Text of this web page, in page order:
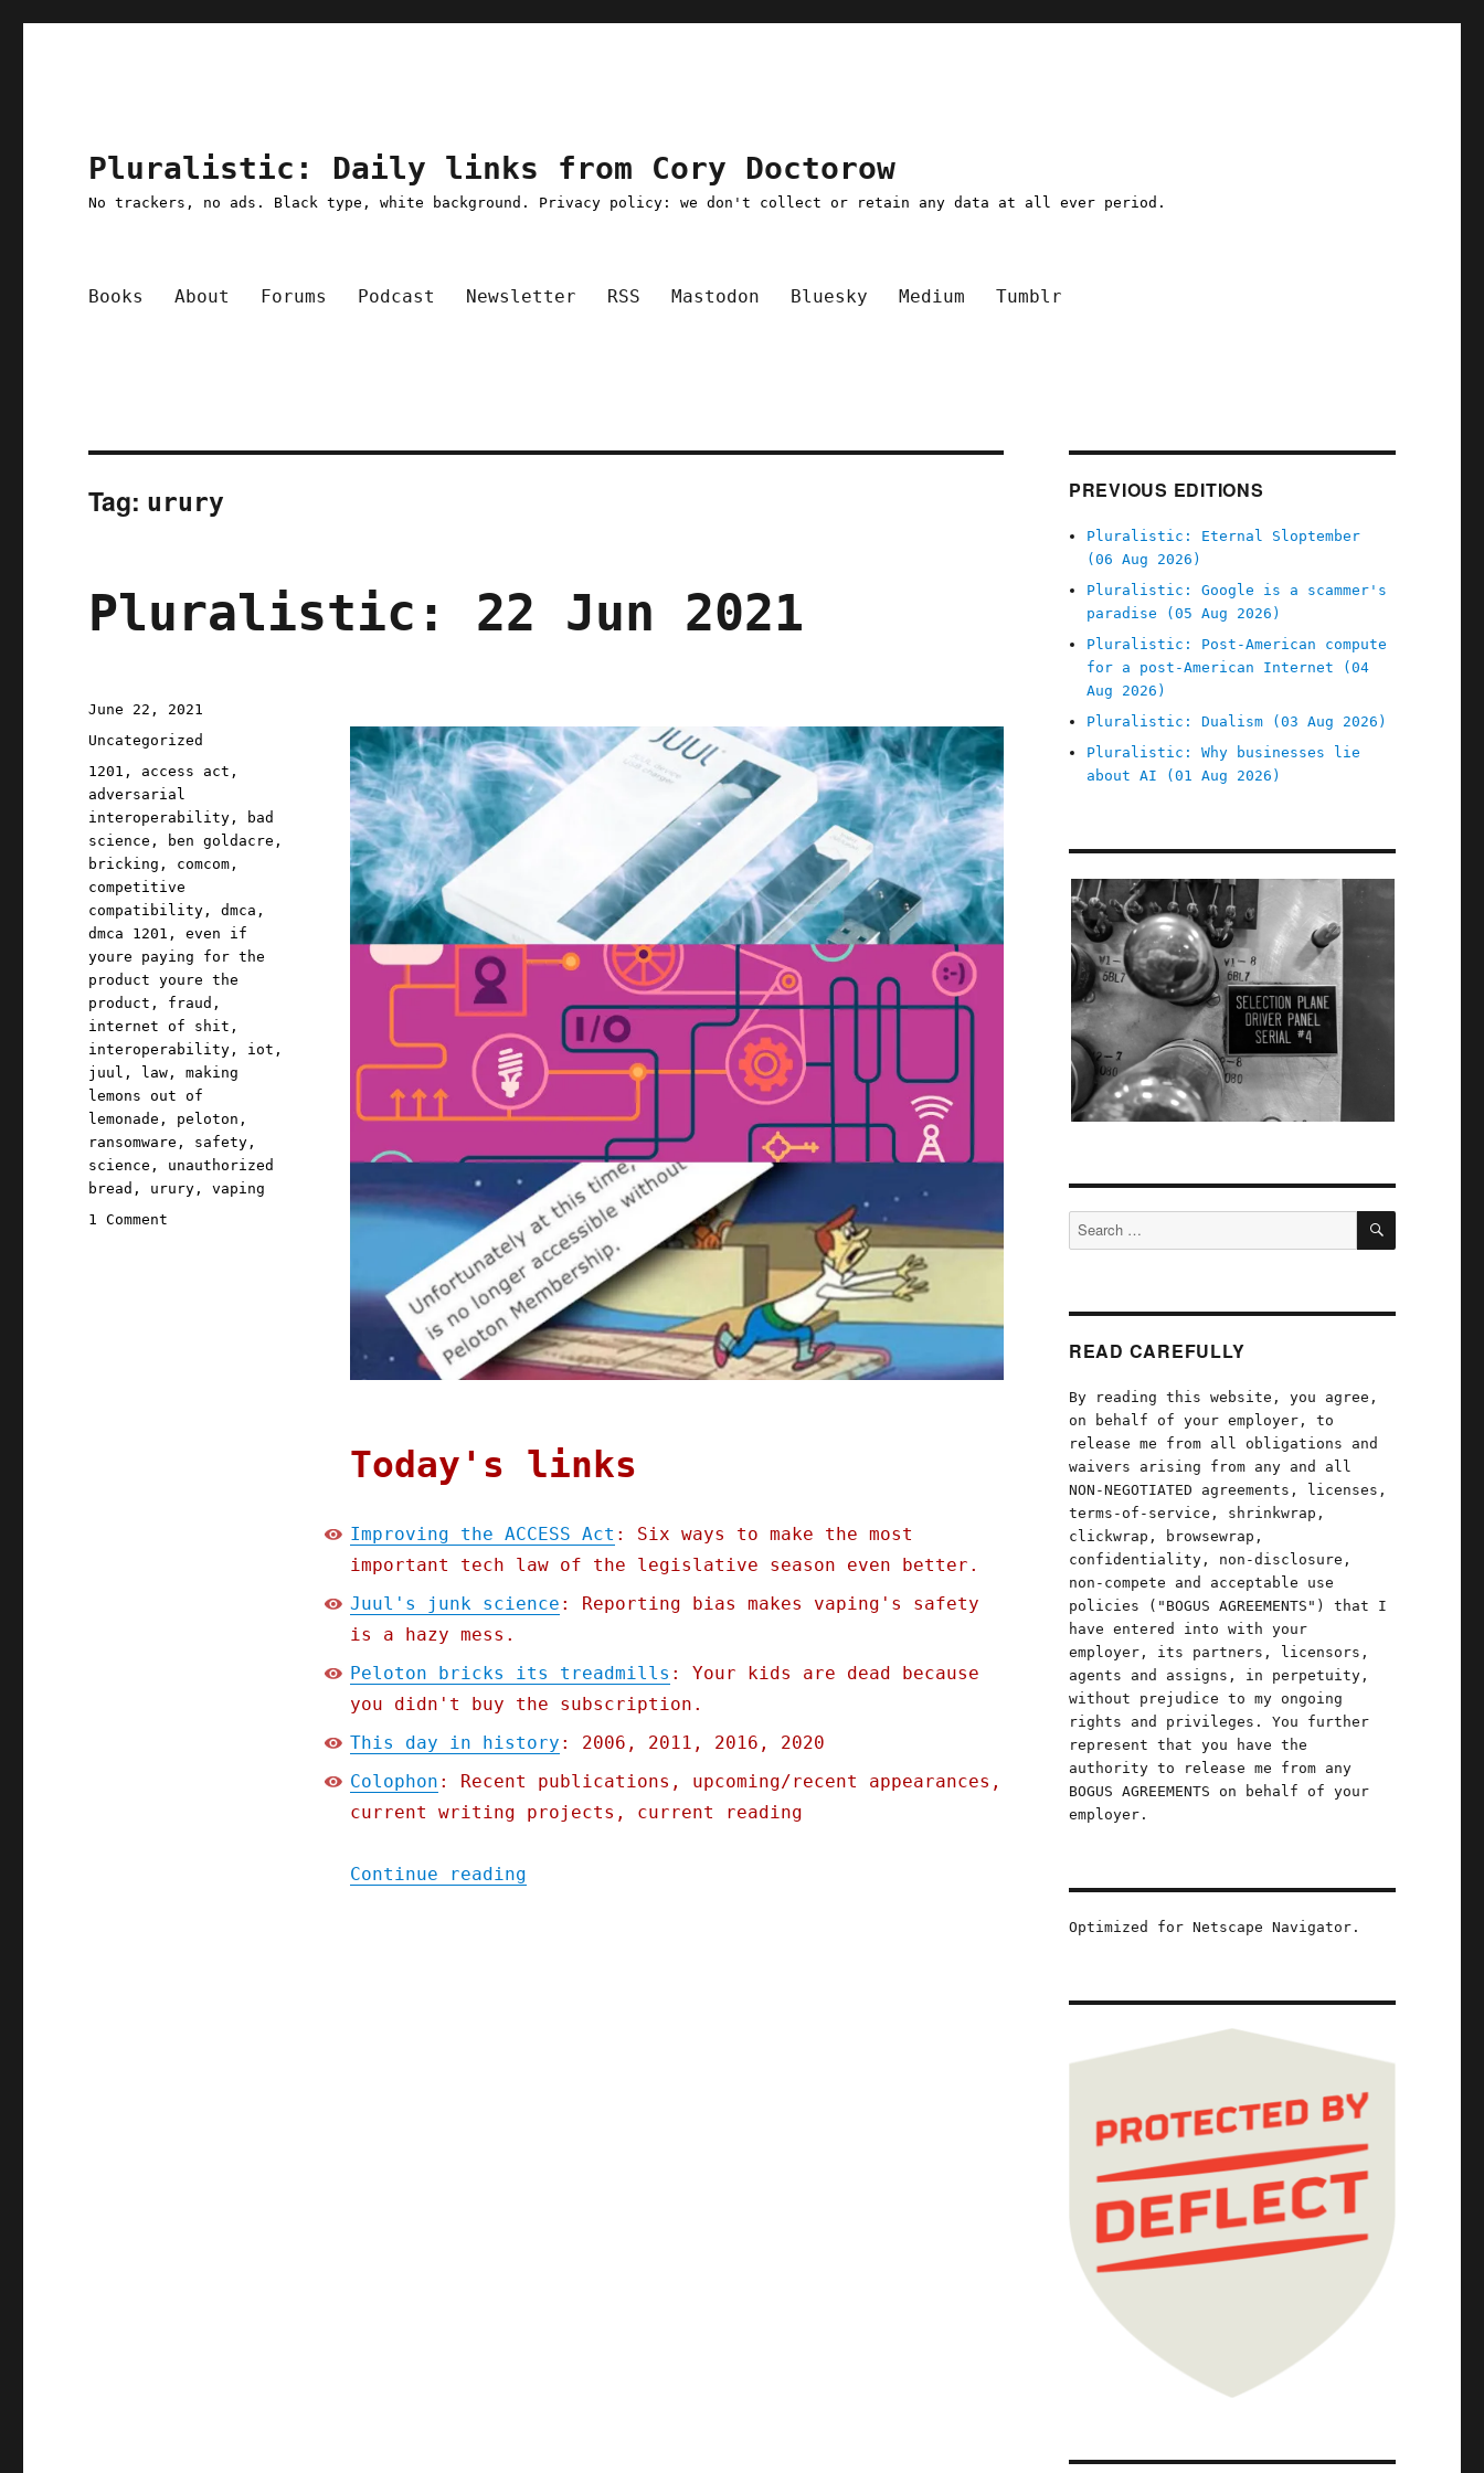
Pluralistic: Daily links from Cory Doctorow
No trackers, no ads. Black type, white background. Privacy policy: we don't collect or retain any data at all ever period.
Books About Forums Podcast Newsletter RSS Mastodon Bluesky Medium Tumblr
Tag: urury
Pluralistic: 22 Jun 2021
Today's links
Improving the ACCESS Act : Six ways to make the most
important tech law of the legislative season even better.
Juul's junk science : Reporting bias makes vaping's safety
is a hazy mess.
Peloton bricks its treadmills : Your kids are dead because
you didn't buy the subscription.
This day in history : 2006, 2011, 2016, 2020
Colophon : Recent publications, upcoming/recent appearances,
current writing projects, current reading
Continue reading"Pluralistic: 22 Jun 2021"
Posted
on
June 22, 2021
Categories
Uncategorized
Tags
1201 , access act ,
adversarial
interoperability ,
bad
science , ben goldacre ,
bricking , comcom ,
competitive
compatibility ,dmca ,
dmca 1201 ,even if
youre paying for the
product youre the
product , fraud ,
internet of shit ,
interoperability , iot ,
juul , law ,making
lemons out of
lemonade , peloton ,
ransomware , safety ,
science , unauthorized
bread , urury ,vaping
1 Comment
PREVIOUS EDITIONS
Pluralistic: Eternal Sloptember
(06 Aug 2026)
Pluralistic: Google is a scammer's
paradise (05 Aug 2026)
Pluralistic: Post-American compute
for a post-American Internet (04
Aug 2026)
Pluralistic: Dualism (03 Aug 2026)
Pluralistic: Why businesses lie
about AI (01 Aug 2026)
Search
for:
SEARCH
READ CAREFULLY
By reading this website, you agree,
on behalf of your employer, to
release me from all obligations and
waivers arising from any and all
NON-NEGOTIATED agreements, licenses,
terms-of-service, shrinkwrap,
clickwrap, browsewrap,
confidentiality, non-disclosure,
non-compete and acceptable use
policies ("BOGUS AGREEMENTS") that I
have entered into with your
employer, its partners, licensors,
agents and assigns, in perpetuity,
without prejudice to my ongoing
rights and privileges. You further
represent that you have the
authority to release me from any
BOGUS AGREEMENTS on behalf of your
employer.
Optimized for Netscape Navigator.